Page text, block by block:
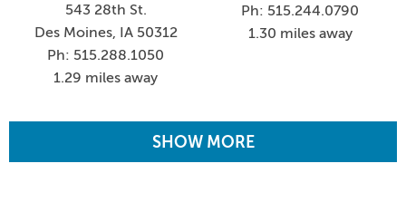
543 28th St.
Des Moines, IA 50312
Ph: 515.288.1050
1.29 miles away
Ph: 515.244.0790
1.30 miles away
SHOW MORE